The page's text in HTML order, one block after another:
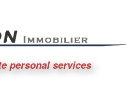
personal services